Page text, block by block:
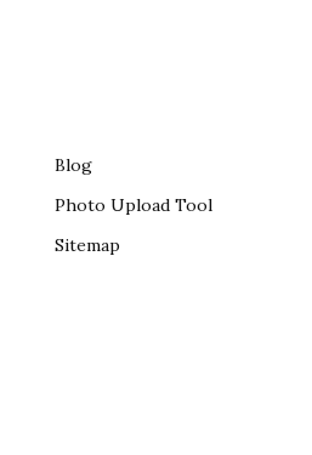
Blog
Photo Upload Tool
Sitemap